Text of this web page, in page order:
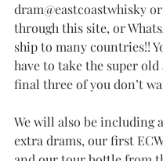
dram@eastcoastwhisky or
through this site, or
ship to many countries!!
have to take the super
final three of you don’t
We will also be including
extra drams, our first